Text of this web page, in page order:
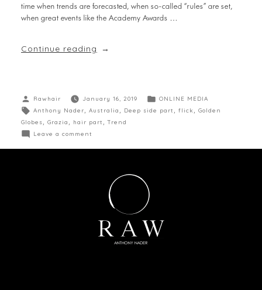
time when trends are forecasted, when so-called “rules” are set,
when great events like the Academy Awards …
Continue reading
Rawhair January 16, 2019
ONLINE MEDIA
Anthony Nader
Australia Deep side part flick
Golden
Globes
Grazia hair part ,Trend
Leave a comment